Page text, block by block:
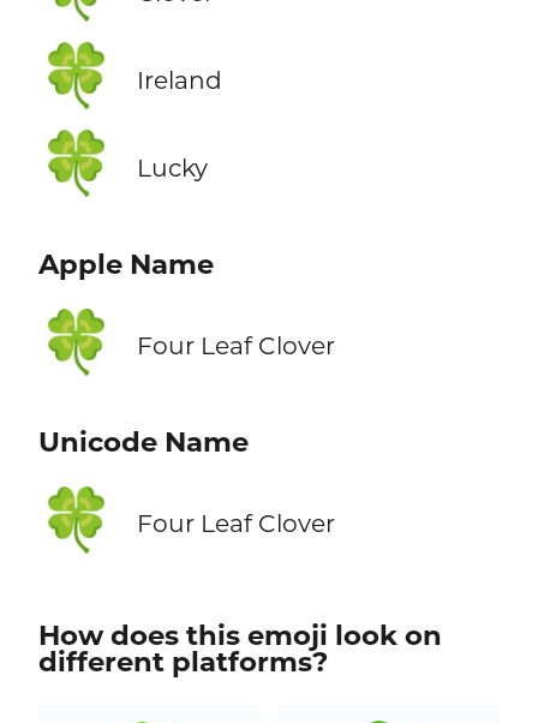
🍀 Ireland
🍀 Lucky
Apple Name
🍀 Four Leaf Clover
Unicode Name
🍀 Four Leaf Clover
How does this emoji look on
different platforms?